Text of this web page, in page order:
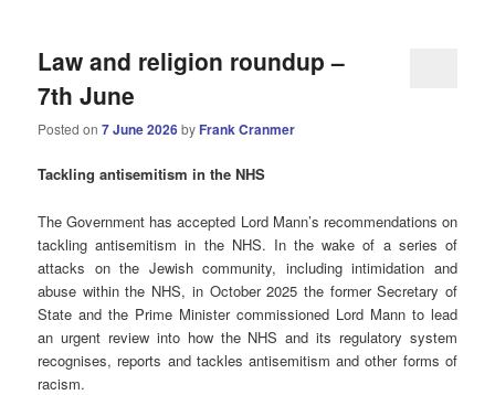
Law and religion roundup –
7th June
Posted on7 June 2026by Frank Cranmer
Tackling antisemitism in the NHS
The Government has accepted Lord Mann’s recommendations on
tackling antisemitism in the NHS. In the wake of a series of
attacks on the Jewish community, including intimidation and
abuse within the NHS, in October 2025 the former Secretary of
State and the Prime Minister commissioned Lord Mann to lead
an urgent review into how the NHS and its regulatory system
recognises, reports and tackles antisemitism and other forms of
racism.